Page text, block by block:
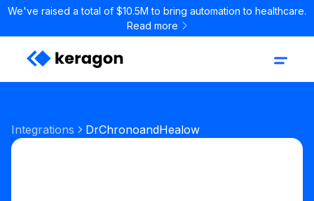
We've raised a total of $10.5M to bring automation to healthcare.
Read more
Integrations DrChronoandHealow